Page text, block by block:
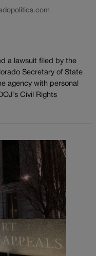
a lawsuit filed by the
Secretary of State
agency with personal
Civil Rights